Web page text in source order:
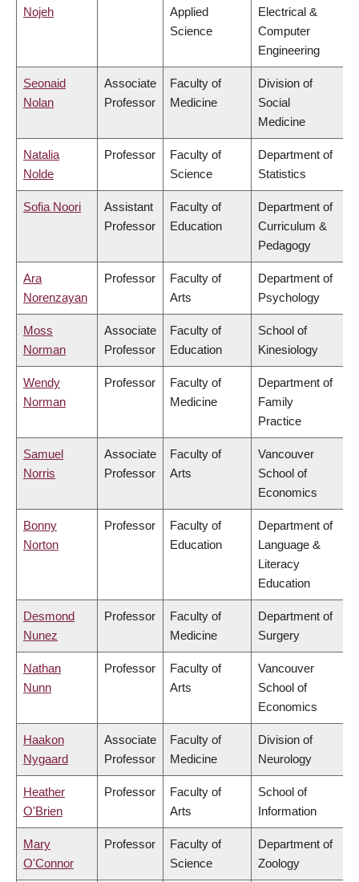
Nojeh
Applied
Science
Electrical &
Computer
Engineering
Seonaid
Nolan
Associate
Professor
Faculty of
Medicine
Division of
Social
Medicine
Natalia
Nolde
Professor
Faculty of
Science
Department of
Statistics
Sofia Noori
Assistant
Professor
Faculty of
Education
Department of
Curriculum &
Pedagogy
Ara
Norenzayan
Professor
Faculty of
Arts
Department of
Psychology
Moss
Norman
Associate
Professor
Faculty of
Education
School of
Kinesiology
Wendy
Norman
Professor
Faculty of
Medicine
Department of
Family
Practice
Samuel
Norris
Associate
Professor
Faculty of
Arts
Vancouver
School of
Economics
Bonny
Norton
Professor
Faculty of
Education
Department of
Language &
Literacy
Education
Desmond
Nunez
Professor
Faculty of
Medicine
Department of
Surgery
Nathan
Nunn
Professor
Faculty of
Arts
Vancouver
School of
Economics
Haakon
Nygaard
Associate
Professor
Faculty of
Medicine
Division of
Neurology
Heather
O'Brien
Professor
Faculty of
Arts
School of
Information
Mary
O'Connor
Professor
Faculty of
Science
Department of
Zoology